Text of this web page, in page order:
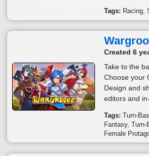
Tags: Racing
Created 6
Take to the
Choose your
Design and
editors and
Tags: Turn-
Fantasy
Female